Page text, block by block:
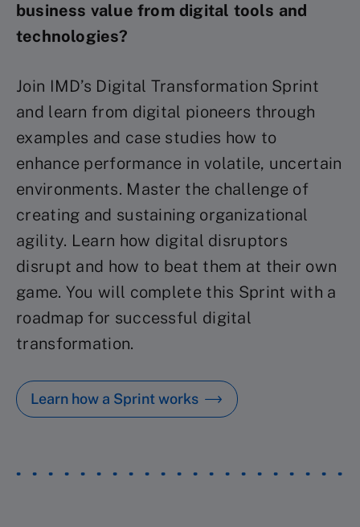
business value from digital tools and
technologies?
Join IMD’s Digital Transformation Sprint
and learn from digital pioneers through
examples and case studies how to
enhance performance in volatile, uncertain
environments. Master the challenge of
creating and sustaining organizational
agility. Learn how digital disruptors
disrupt and how to beat them at their own
game. You will complete this Sprint with a
roadmap for successful digital
transformation.
Learn how a Sprint works